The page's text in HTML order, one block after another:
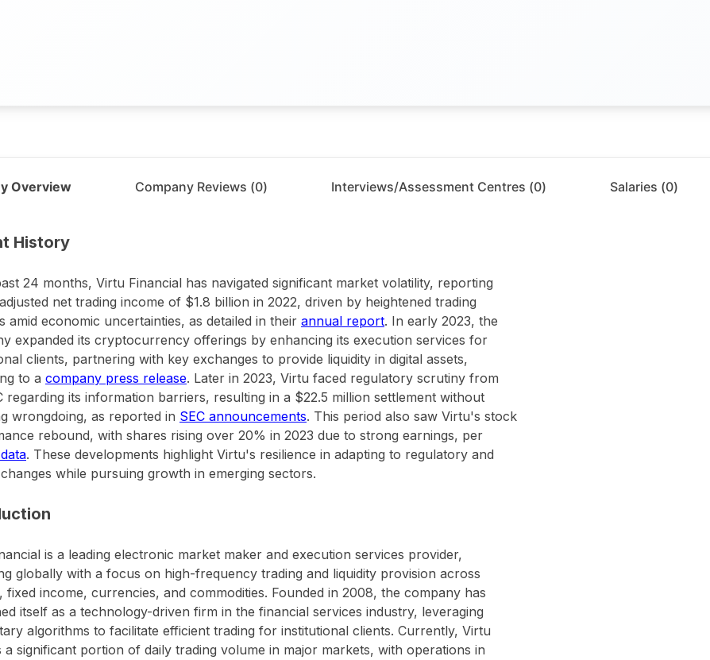
Overview Company Reviews (0) Interviews/Assessment Centres (0) Salaries (0)
Virtu
History
24 months, Virtu Financial has navigated significant market volatility, reporting
net trading income of $1.8 billion in 2022, driven by heightened trading
amid economic uncertainties, as detailed in their annual report. In early 2023, the
expanded its cryptocurrency offerings by enhancing its execution services for
clients, partnering with key exchanges to provide liquidity in digital assets,
to a company press release. Later in 2023, Virtu faced regulatory scrutiny from
regarding its information barriers, resulting in a $22.5 million settlement without
wrongdoing, as reported in SEC announcements. This period also saw Virtu's stock
rebound, with shares rising over 20% in 2023 due to strong earnings, per
. These developments highlight Virtu's resilience in adapting to regulatory and
while pursuing growth in emerging sectors.
is a leading electronic market maker and execution services provider,
globally with a focus on high-frequency trading and liquidity provision across
fixed income, currencies, and commodities. Founded in 2008, the company has
itself as a technology-driven firm in the financial services industry, leveraging
algorithms to facilitate efficient trading for institutional clients. Currently, Virtu
a significant portion of daily trading volume in major markets, with operations in